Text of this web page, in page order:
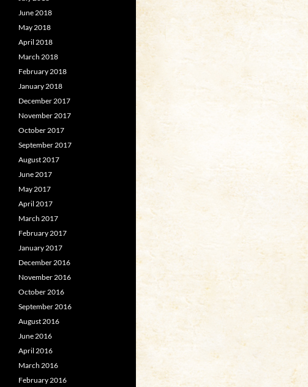
June 2018
May 2018
April 2018
March 2018
February 2018
January 2018
December 2017
November 2017
October 2017
September 2017
August 2017
June 2017
May 2017
April 2017
March 2017
February 2017
January 2017
December 2016
November 2016
October 2016
September 2016
August 2016
June 2016
April 2016
March 2016
February 2016